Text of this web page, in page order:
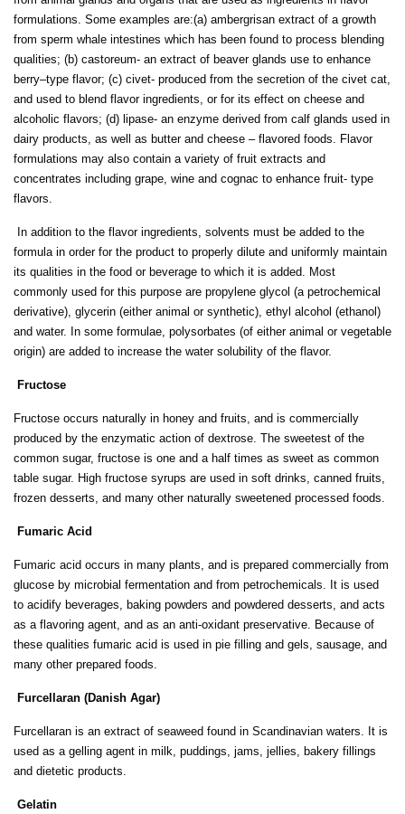
formulations. Some examples are:(a) ambergrisan extract of a growth
from sperm whale intestines which has been found to process blending
qualities; (b) castoreum- an extract of beaver glands use to enhance
berry–type flavor; (c) civet- produced from the secretion of the civet cat,
and used to blend flavor ingredients, or for its effect on cheese and
alcoholic flavors; (d) lipase- an enzyme derived from calf glands used in
dairy products, as well as butter and cheese – flavored foods. Flavor
formulations may also contain a variety of fruit extracts and
concentrates including grape, wine and cognac to enhance fruit- type
flavors.
In addition to the flavor ingredients, solvents must be added to the
formula in order for the product to properly dilute and uniformly maintain
its qualities in the food or beverage to which it is added. Most
commonly used for this purpose are propylene glycol (a petrochemical
derivative), glycerin (either animal or synthetic), ethyl alcohol (ethanol)
and water. In some formulae, polysorbates (of either animal or vegetable
origin) are added to increase the water solubility of the flavor.
Fructose
Fructose occurs naturally in honey and fruits, and is commercially
produced by the enzymatic action of dextrose. The sweetest of the
common sugar, fructose is one and a half times as sweet as common
table sugar. High fructose syrups are used in soft drinks, canned fruits,
frozen desserts, and many other naturally sweetened processed foods.
Fumaric Acid
Fumaric acid occurs in many plants, and is prepared commercially from
glucose by microbial fermentation and from petrochemicals. It is used
to acidify beverages, baking powders and powdered desserts, and acts
as a flavoring agent, and as an anti-oxidant preservative. Because of
these qualities fumaric acid is used in pie filling and gels, sausage, and
many other prepared foods.
Furcellaran (Danish Agar)
Furcellaran is an extract of seaweed found in Scandinavian waters. It is
used as a gelling agent in milk, puddings, jams, jellies, bakery fillings
and dietetic products.
Gelatin